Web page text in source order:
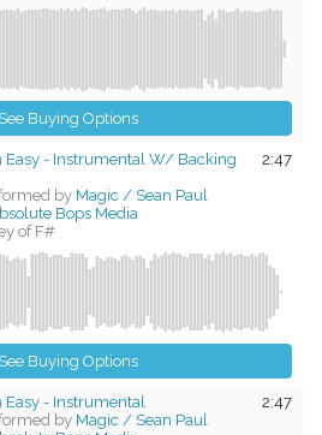
See Buying Options
2:47
Easy - Instrumental W/ Backing
by Magic / Sean Paul
Bops Media
of F#
See Buying Options
2:47
Easy - Instrumental
by Magic / Sean Paul